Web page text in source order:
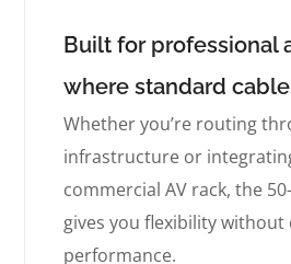
Built for professional
where standard
Whether you’re routing
infrastructure or
commercial AV rack, the
gives you flexibility
performance.